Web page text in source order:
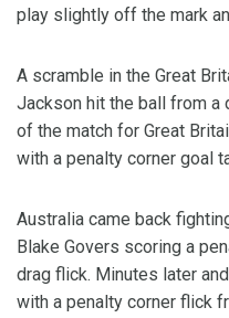
play slightly off the mark
A scramble in the Great
Jackson hit the ball from a
of the match for Great
with a penalty corner goal
Australia came back
Blake Govers scoring a
drag flick. Minutes later
with a penalty corner flick